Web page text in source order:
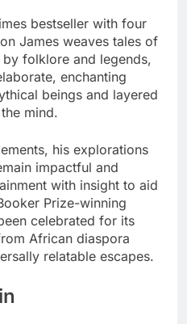
bestseller with four
James weaves tales of
folklore and legends,
enchanting
beings and layered
mind.
his explorations
impactful and
with insight to aid
Prize-winning
celebrated for its
African diaspora
relatable escapes.